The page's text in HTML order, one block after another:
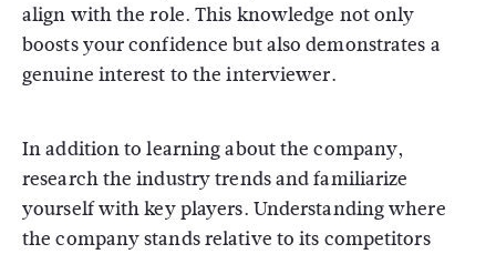
align with the role. This knowledge not only
boosts your confidence but also demonstrates a
genuine interest to the interviewer.
In addition to learning about the company,
research the industry trends and familiarize
yourself with key players. Understanding where
the company stands relative to its competitors